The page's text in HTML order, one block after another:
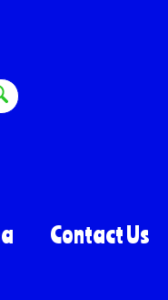
Contact Us